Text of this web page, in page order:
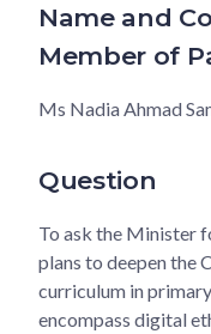
Name and
Member of
Ms Nadia Ahmad
Question
To ask the Minister
plans to deepen the
curriculum in
encompass digital